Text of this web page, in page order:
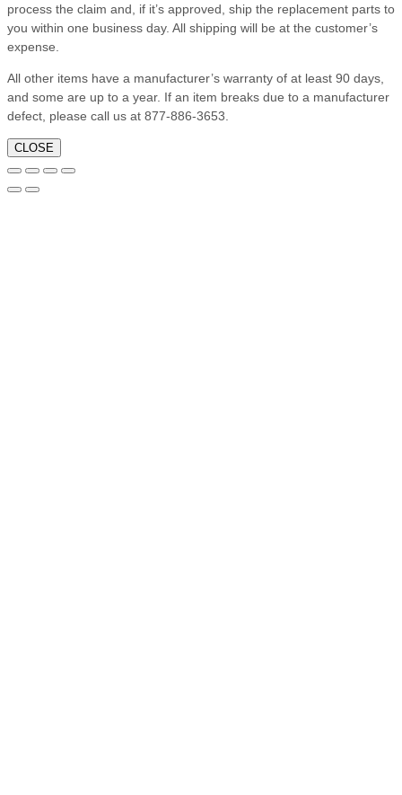
process the claim and, if it’s approved, ship the replacement parts to
you within one business day. All shipping will be at the customer’s
expense.
All other items have a manufacturer’s warranty of at least 90 days,
and some are up to a year. If an item breaks due to a manufacturer
defect, please call us at 877-886-3653.
CLOSE